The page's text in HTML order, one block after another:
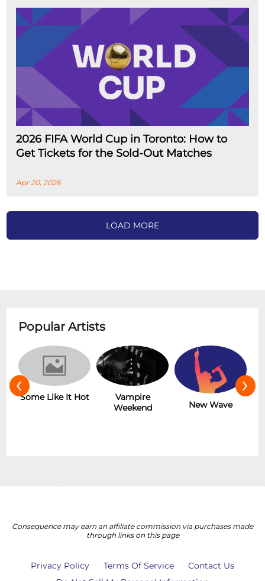
2026 FIFA World Cup in Toronto: How to
Get Tickets for the Sold-Out Matches
Apr 20, 2026
LOAD MORE
Popular Artists
Some Like It Hot
Vampire
Weekend
New Wave
‹ ›
Consequence may earn an affiliate commission via purchases made
through links on this page
Privacy Policy Terms Of Service
Contact Us